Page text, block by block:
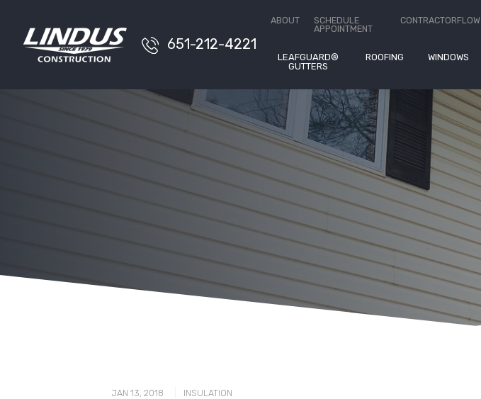
651-212-4221
ABOUT
SCHEDULE
APPOINTMENT
CONTRACTORFLOW
LEAFGUARD®
GUTTERS
ROOFING WINDOWS
Contact Us
JAN 13, 2018 INSULATION